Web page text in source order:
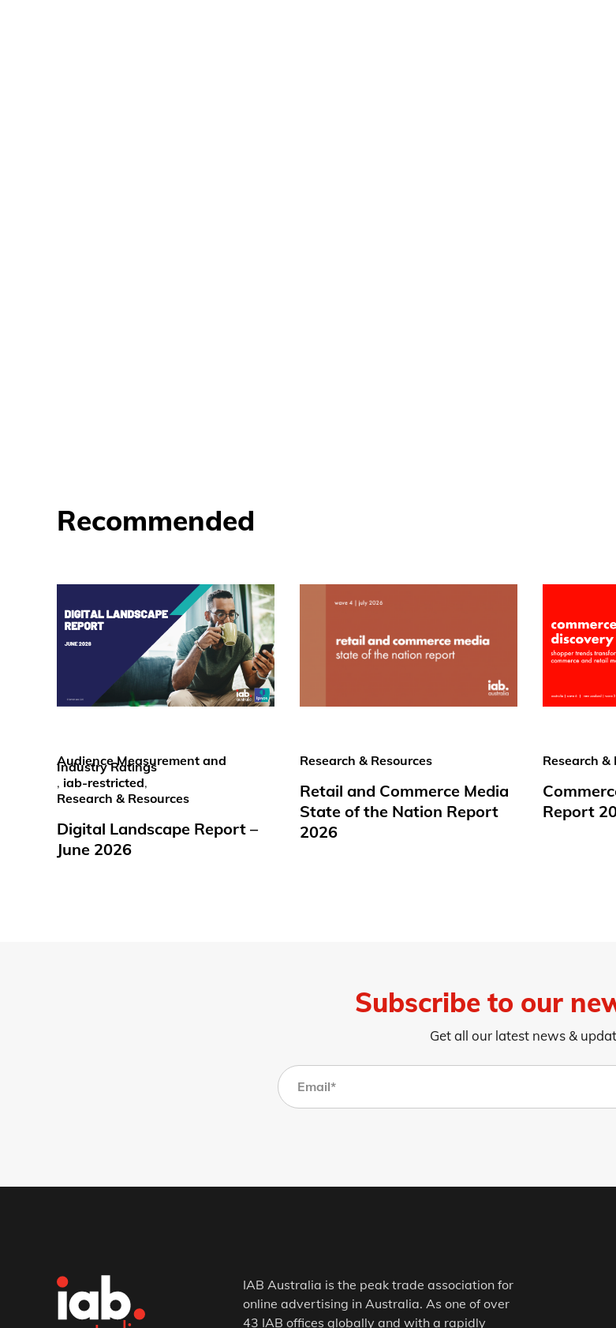
Recommended
Audience Measurement and
Industry Ratings
, iab-restricted,
Research & Resources
Digital Landscape Report –
June 2026
Research & Resources
Retail and Commerce Media
State of the Nation Report
2026
Research &
Report
Subscribe to our
Get all our latest news &
IAB Australia is the peak trade association for
online advertising in Australia. As one of over
43 IAB offices globally and with a rapidly